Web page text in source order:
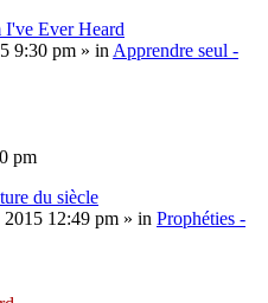
Ever Heard
9:30 pm » in Apprendre seul -
pm
du siècle
2015 12:49 pm » in Prophéties -